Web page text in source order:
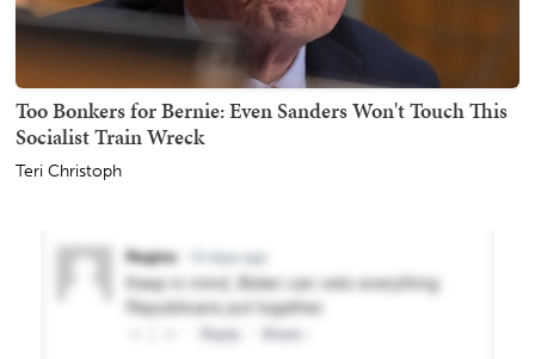
Too Bonkers for Bernie: Even Sanders Won't Touch This
Socialist Train Wreck
Teri Christoph